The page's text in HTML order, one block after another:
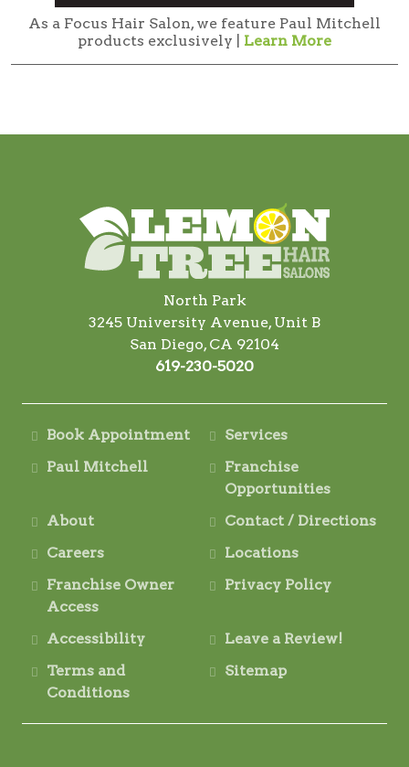
As a Focus Hair Salon, we feature Paul Mitchell
products exclusively | Learn More
North Park
3245 University Avenue, Unit B
San Diego, CA 92104
619-230-5020
Book Appointment
Services
Paul Mitchell
Franchise
Opportunities
About
Contact / Directions
Careers
Locations
Franchise Owner
Access
Privacy Policy
Accessibility
Leave a Review!
Terms and
Conditions
Sitemap